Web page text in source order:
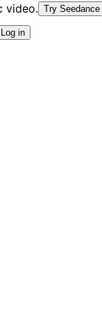
video. Try Seedance
Log in